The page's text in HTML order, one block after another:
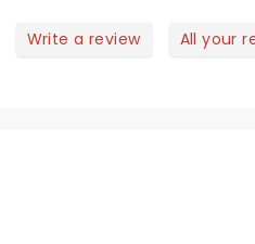
Write a review All your